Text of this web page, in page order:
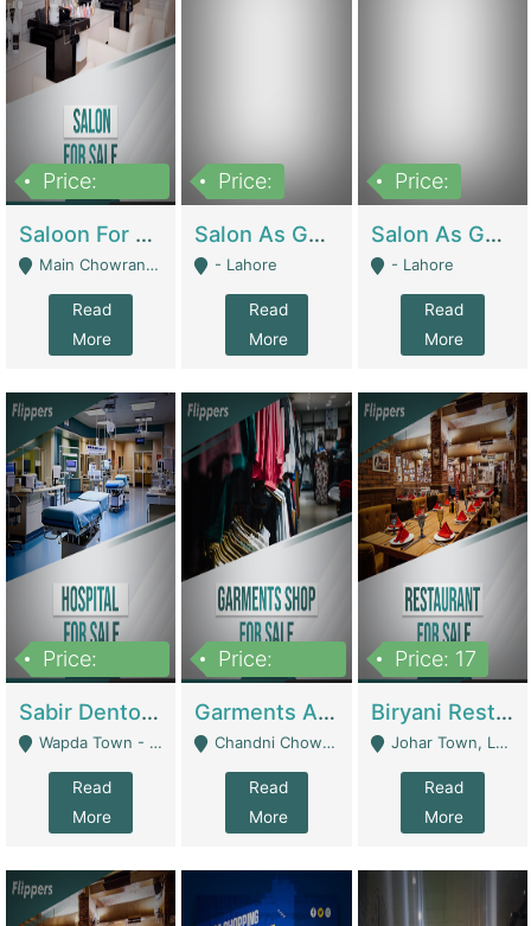
Price:
Saloon For Sale | Other Retail Shops
Main Chowrangi, Bahadurabad - Karachi
Read
More
Price:
Salon As Good As New For Sale | Beauty Parlors / Saloon
- Lahore
Read
More
Price:
Salon As Good As New For Sale | Beauty Parlors / Saloon
- Lahore
Read
More
Price:
Sabir Dento & Aesthetic Clinic | Hospitals And Clinics
Wapda Town - Lahore
Read
More
Price:
Garments And Cosmetic | Other Retail Shops
Chandni Chowk Sattar Market Shop No 15. Quetta - Quetta
Read
More
Price: 17
Biryani Restaurant | Restaurants
Johar Town, Lahore - Lahore
Read
More